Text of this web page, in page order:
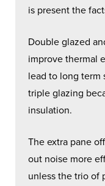
is present the
Double glazed
improve thermal
lead to long term
triple glazing
insulation.
The extra pane
out noise more
unless the trio of